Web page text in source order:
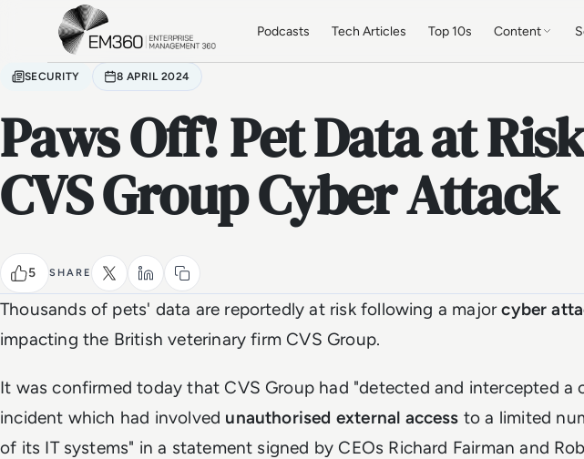
Skip to main content
Podcasts Tech Articles Top 10s Content
SECURITY 8 APRIL 2024
Paws Off! Pet Data at
CVS Group Cyber Attack
5 SHARE
Thousands of pets' data are reportedly at risk following a majorcyber
impacting the British veterinary firm CVS Group.
It was confirmed today that CVS Group had "detected and intercepted a
incident which had involved unauthorised external access to a limited
of its IT systems" in a statement signed by CEOs Richard Fairman and